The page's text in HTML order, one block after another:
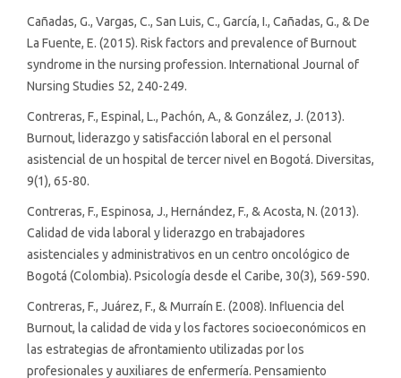
Cañadas, G., Vargas, C., San Luis, C., García, I., Cañadas, G., & De
La Fuente, E. (2015). Risk factors and prevalence of Burnout
syndrome in the nursing profession. International Journal of
Nursing Studies 52, 240-249.
Contreras, F., Espinal, L., Pachón, A., & González, J. (2013).
Burnout, liderazgo y satisfacción laboral en el personal
asistencial de un hospital de tercer nivel en Bogotá. Diversitas,
9(1), 65-80.
Contreras, F., Espinosa, J., Hernández, F., & Acosta, N. (2013).
Calidad de vida laboral y liderazgo en trabajadores
asistenciales y administrativos en un centro oncológico de
Bogotá (Colombia). Psicología desde el Caribe, 30(3), 569-590.
Contreras, F., Juárez, F., & Murraín E. (2008). Influencia del
Burnout, la calidad de vida y los factores socioeconómicos en
las estrategias de afrontamiento utilizadas por los
profesionales y auxiliares de enfermería. Pensamiento